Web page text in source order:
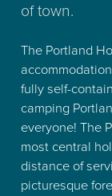
of town.
The Portland
fully self-
camping
everyone! The
most central
distance of
picturesque